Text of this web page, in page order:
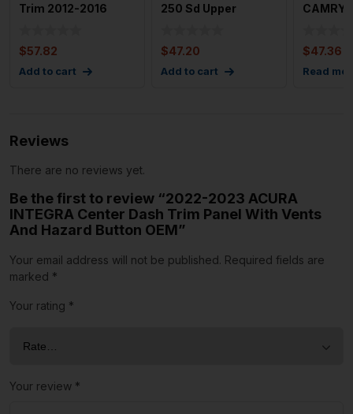
Trim 2012-2016
$57.82
Add to cart
250 Sd Upper
$47.20
Add to cart
CAMRY
$47.36
Read
Reviews
There are no reviews yet.
Be the first to review “2022-2023 ACURA
INTEGRA Center Dash Trim Panel With Vents
And Hazard Button OEM”
Your email address will not be published. Required fields are
marked *
Your rating *
Your review *